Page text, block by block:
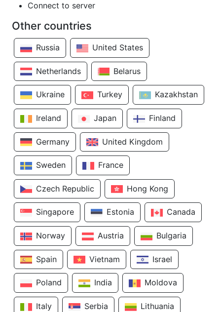
Connect to server
Other countries
Russia United States
Netherlands Belarus
Ukraine Turkey Kazakhstan
Ireland Japan Finland
Germany United Kingdom
Sweden France
Czech Republic Hong Kong
Singapore Estonia Canada
Norway Austria Bulgaria
Spain Vietnam Israel
Poland India Moldova
Italy Serbia Lithuania